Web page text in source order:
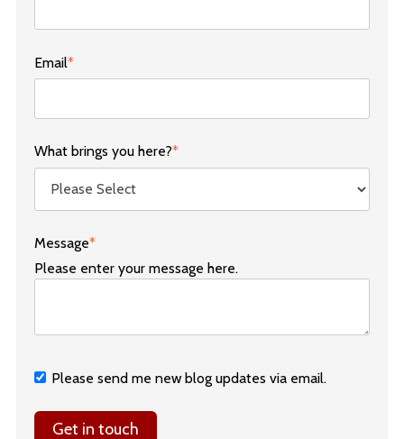
Email*
What brings you here?*
Message*
Please enter your message here.
Please send me new blog updates via email.